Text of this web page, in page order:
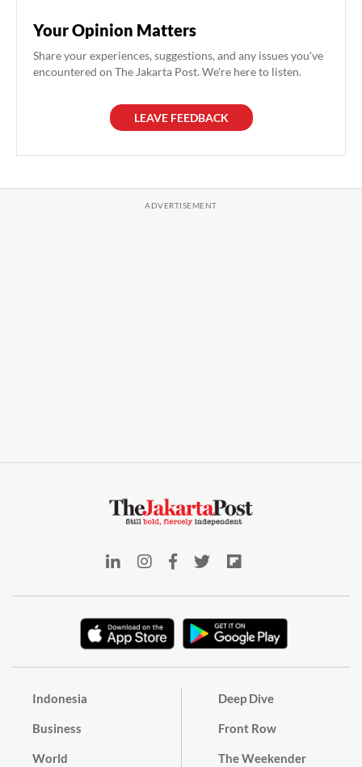
Your Opinion Matters
Share your experiences, suggestions, and any issues you've
encountered on The Jakarta Post. We're here to listen.
LEAVE FEEDBACK
Indonesia
Business
World
Deep Dive
Front Row
The Weekender